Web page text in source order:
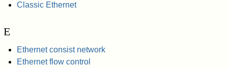
Classic Ethernet
E
Ethernet consist network
Ethernet flow control